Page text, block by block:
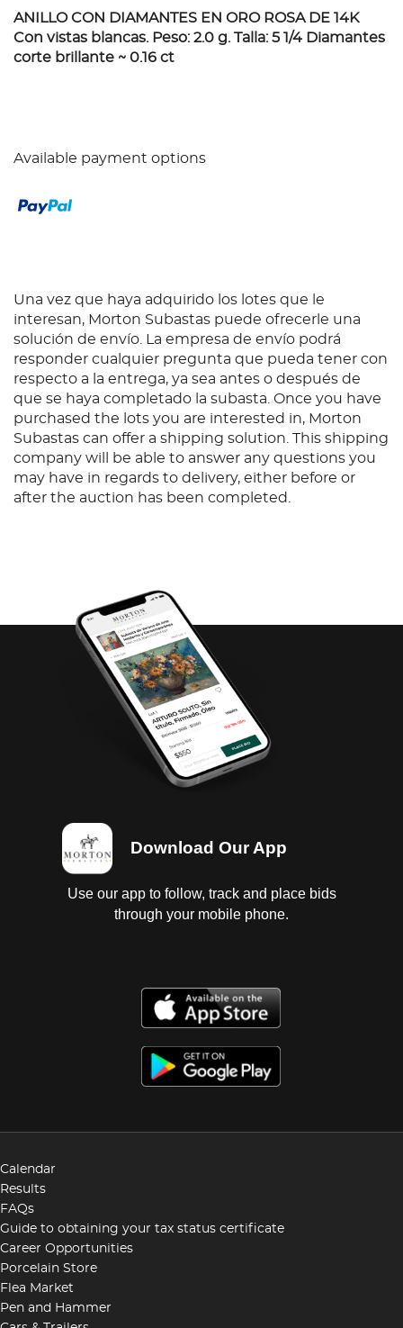
ANILLO CON DIAMANTES EN ORO ROSA DE 14K
Con vistas blancas. Peso: 2.0 g. Talla: 5 1/4 Diamantes
corte brillante ~ 0.16 ct
Available payment options
Una vez que haya adquirido los lotes que le
interesan, Morton Subastas puede ofrecerle una
solución de envío. La empresa de envío podrá
responder cualquier pregunta que pueda tener con
respecto a la entrega, ya sea antes o después de
que se haya completado la subasta. Once you have
purchased the lots you are interested in, Morton
Subastas can offer a shipping solution. This shipping
company will be able to answer any questions you
may have in regards to delivery, either before or
after the auction has been completed.
Download Our App
Use our app to follow, track and place bids
through your mobile phone.
Calendar
Results
FAQs
Guide to obtaining your tax status certificate
Career Opportunities
Porcelain Store
Flea Market
Pen and Hammer